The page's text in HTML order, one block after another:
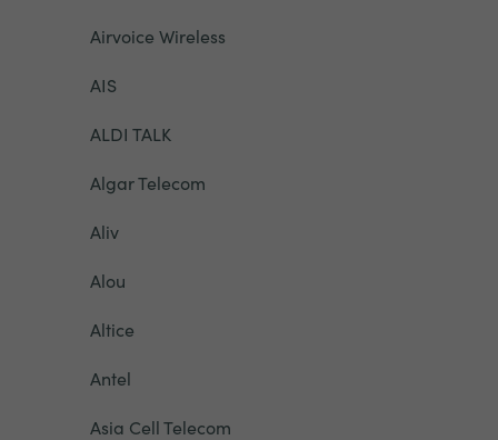
Airvoice Wireless
AIS
ALDI TALK
Algar Telecom
Aliv
Alou
Altice
Antel
Asia Cell Telecom